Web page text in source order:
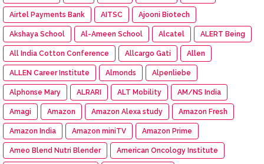
Airtel Payments Bank AITSC Ajooni Biotech
Akshaya School Al-Ameen School Alcatel ALERT Being
All India Cotton Conference Allcargo Gati Allen
ALLEN Career Institute Almonds Alpenliebe
Alphonse Mary ALRARI ALT Mobility AM/NS India
Amagi Amazon Amazon Alexa study Amazon Fresh
Amazon India Amazon miniTV Amazon Prime
Ameo Blend Nutri Blender American Oncology Institute